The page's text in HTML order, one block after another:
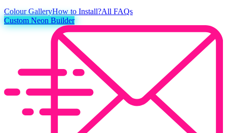
ColourGalleryHow to Install?All FAQs
Custom Neon Builder